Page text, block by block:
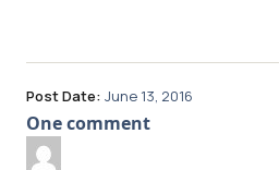
Post Date: June 13, 2016
One comment